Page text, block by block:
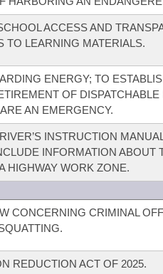
ACCESS AND
TO LEARNING MATERIALS.
ENERGY; TO
OF
AN EMERGENCY.
INSTRUCTION
INFORMATION ABOUT
HIGHWAY WORK ZONE.
CONCERNING CRIMINAL
REDUCTION ACT OF 2025.